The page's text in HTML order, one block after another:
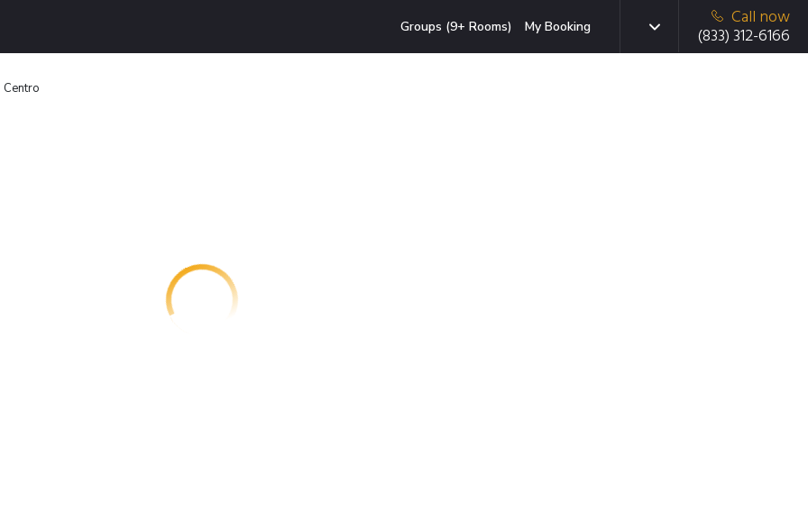
Groups (9+ Rooms) My Booking
Call now
(833) 312-6166
Centro